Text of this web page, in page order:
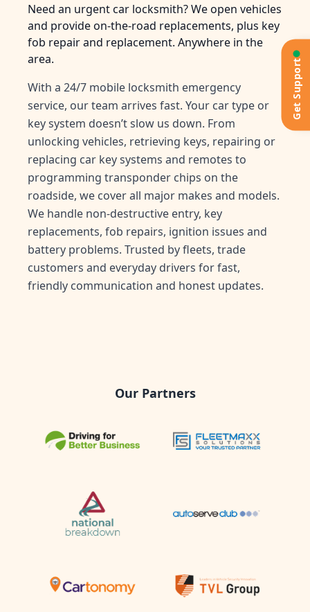
Need an urgent car locksmith? We open vehicles
and provide on-the-road replacements, plus key
fob repair and replacement. Anywhere in the
area.
With a 24/7 mobile locksmith emergency
service, our team arrives fast. Your car type or
key system doesn’t slow us down. From
unlocking vehicles, retrieving keys, repairing or
replacing car key systems and remotes to
programming transponder chips on the
roadside, we cover all major makes and models.
We handle non-destructive entry, key
replacements, fob repairs, ignition issues and
battery problems. Trusted by fleets, trade
customers and everyday drivers for fast,
friendly communication and honest updates.
Our Partners
Get Support